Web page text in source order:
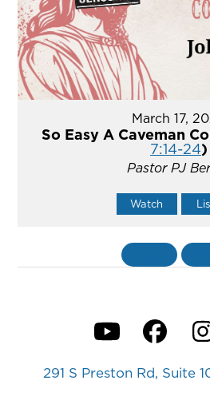
March 17,
So Easy A Caveman
7:14-24)
Pastor PJ
Watch
YouTube
291 S Preston Rd, Suite